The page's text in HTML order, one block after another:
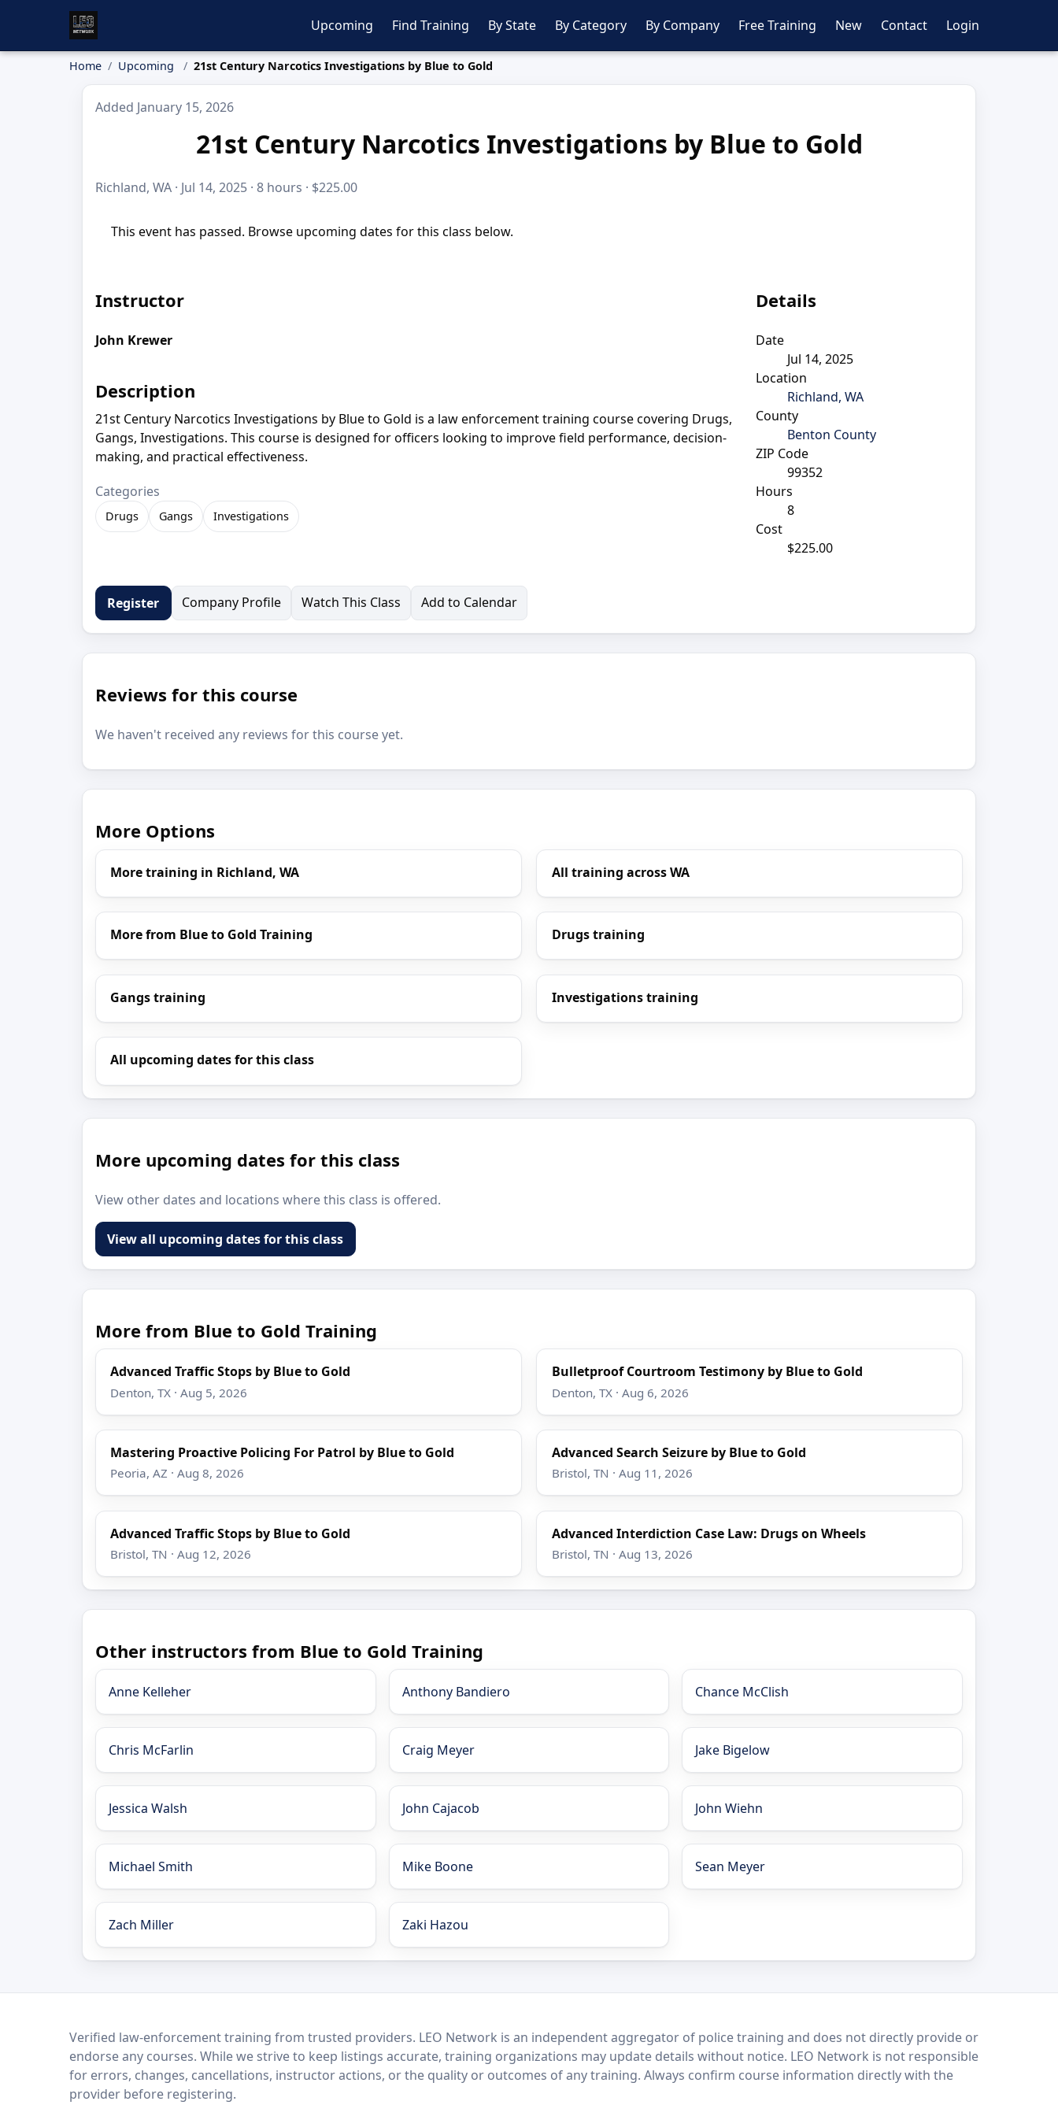
Upcoming Find Training By State By Category By Company Free Training New Contact Login
Home Upcoming 21st Century Narcotics Investigations by Blue to Gold
Added January 15, 2026
21st Century Narcotics Investigations by Blue to Gold
Richland, WA · Jul 14, 2025 · 8 hours · $225.00
This event has passed. Browse upcoming dates for this class below.
Instructor
John Krewer
Description
21st Century Narcotics Investigations by Blue to Gold is a law enforcement training course covering Drugs,
Gangs, Investigations. This course is designed for officers looking to improve field performance, decision-
making, and practical effectiveness.
Categories
Drugs Gangs Investigations
Details
Date
Jul 14, 2025
Location
Richland, WA
County
Benton County
ZIP Code
99352
Hours
8
Cost
$225.00
Register Company Profile Watch This Class Add to Calendar
Reviews for this course
We haven't received any reviews for this course yet.
More Options
More training in Richland, WA All training across WA
More from Blue to Gold Training Drugs training
Gangs training Investigations training
All upcoming dates for this class
More upcoming dates for this class
View other dates and locations where this class is offered.
View all upcoming dates for this class
More from Blue to Gold Training
Advanced Traffic Stops by Blue to Gold
Denton, TX · Aug 5, 2026
Bulletproof Courtroom Testimony by Blue to Gold
Denton, TX · Aug 6, 2026
Mastering Proactive Policing For Patrol by Blue to Gold
Peoria, AZ · Aug 8, 2026
Advanced Search Seizure by Blue to Gold
Bristol, TN · Aug 11, 2026
Advanced Traffic Stops by Blue to Gold
Bristol, TN · Aug 12, 2026
Advanced Interdiction Case Law: Drugs on Wheels
Bristol, TN · Aug 13, 2026
Other instructors from Blue to Gold Training
Anne Kelleher Anthony Bandiero Chance McClish
Chris McFarlin Craig Meyer Jake Bigelow
Jessica Walsh John Cajacob John Wiehn
Michael Smith Mike Boone Sean Meyer
Zach Miller Zaki Hazou
LEO NetworkVerified law-enforcement training from trusted providers. LEO Network is an independent aggregator of police training and does not directly provide or
endorse any courses. While we strive to keep listings accurate, training organizations may update details without notice. LEO Network is not responsible
for errors, changes, cancellations, instructor actions, or the quality or outcomes of any training. Always confirm course information directly with the
provider before registering.